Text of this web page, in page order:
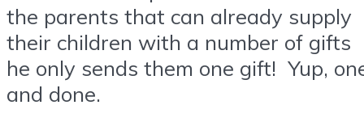
the parents that can already supply
their children with a number of gifts
he only sends them one gift! Yup,
and done.